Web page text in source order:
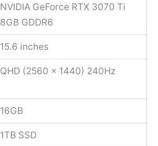
NVIDIA GeForce RTX 3070 Ti
8GB GDDR6
15.6 inches
QHD (2560 x 1440) 240Hz
16GB
1TB SSD